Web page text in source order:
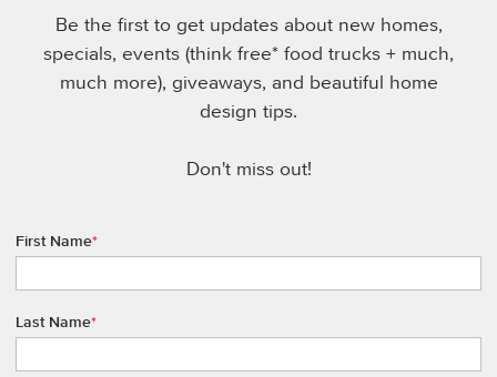
Be the first to get updates about new homes,
specials, events (think free* food trucks + much,
much more), giveaways, and beautiful home
design tips.
Don't miss out!
First Name*
Last Name*